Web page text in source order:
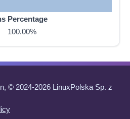
Percentage
100.00%
© 2024-2026 LinuxPolska Sp. z